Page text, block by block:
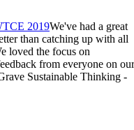
We've had a great
than catching up with all
loved the focus on
from everyone on our
Sustainable Thinking -